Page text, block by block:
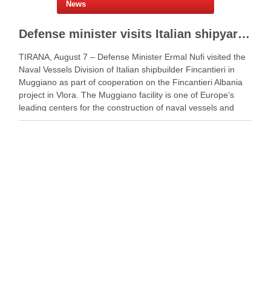
News
Defense minister visits Italian shipyard to support Fincantieri Albania project
TIRANA, August 7 – Defense Minister Ermal Nufi visited the
Naval Vessels Division of Italian shipbuilder Fincantieri in
Muggiano as part of cooperation on the Fincantieri Albania
project in Vlora. The Muggiano facility is one of Europe’s
leading centers for the construction of naval vessels and
maritime defense systems. During …